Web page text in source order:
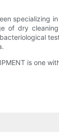
specializing
of dry
is one